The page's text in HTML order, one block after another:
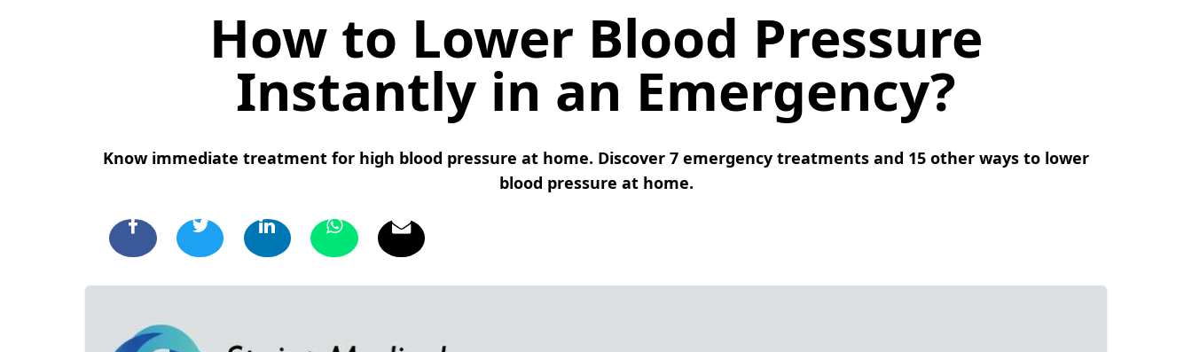
How to Lower Blood Pressure
Instantly in an Emergency?
Know immediate treatment for high blood pressure at home. Discover 7 emergency treatments and 15 other ways to lower
blood pressure at home.